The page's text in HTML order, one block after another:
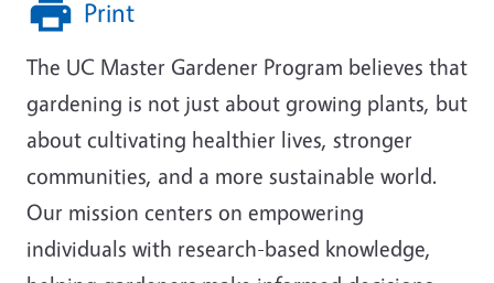
Print
The UC Master Gardener Program believes that
gardening is not just about growing plants, but
about cultivating healthier lives, stronger
communities, and a more sustainable world.
Our mission centers on empowering
individuals with research-based knowledge,